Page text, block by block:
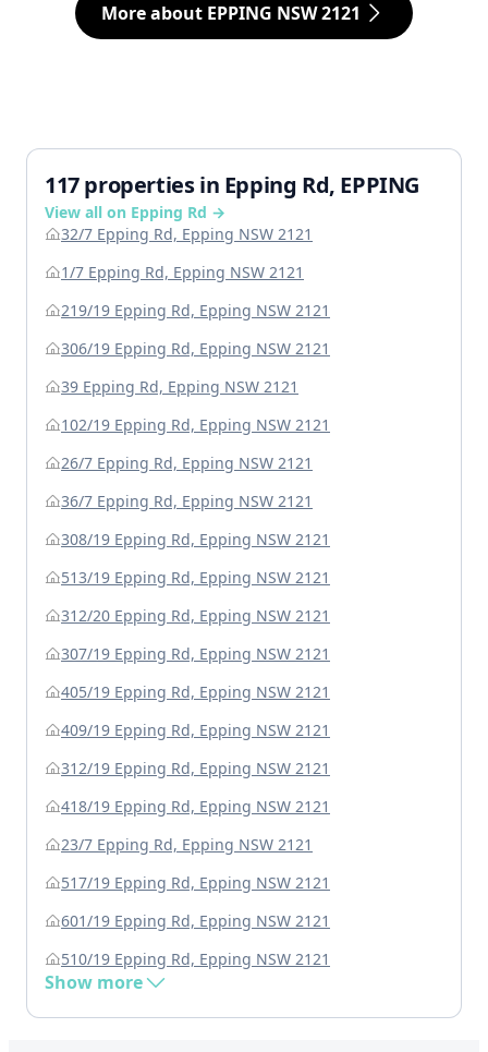
More about EPPING NSW 2121
117 properties in Epping Rd, EPPING
View all on Epping Rd →
32/7 Epping Rd, Epping NSW 2121
1/7 Epping Rd, Epping NSW 2121
219/19 Epping Rd, Epping NSW 2121
306/19 Epping Rd, Epping NSW 2121
39 Epping Rd, Epping NSW 2121
102/19 Epping Rd, Epping NSW 2121
26/7 Epping Rd, Epping NSW 2121
36/7 Epping Rd, Epping NSW 2121
308/19 Epping Rd, Epping NSW 2121
513/19 Epping Rd, Epping NSW 2121
312/20 Epping Rd, Epping NSW 2121
307/19 Epping Rd, Epping NSW 2121
405/19 Epping Rd, Epping NSW 2121
409/19 Epping Rd, Epping NSW 2121
312/19 Epping Rd, Epping NSW 2121
418/19 Epping Rd, Epping NSW 2121
23/7 Epping Rd, Epping NSW 2121
517/19 Epping Rd, Epping NSW 2121
601/19 Epping Rd, Epping NSW 2121
510/19 Epping Rd, Epping NSW 2121
Show more